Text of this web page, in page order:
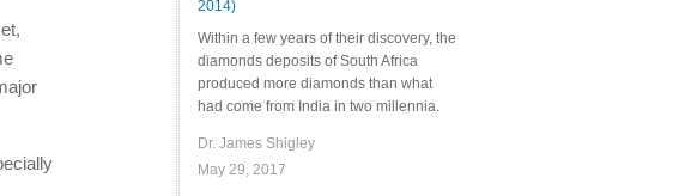
2014)
Within a few years of their discovery, the
diamonds deposits of South Africa
produced more diamonds than what
had come from India in two millennia.
Dr. James Shigley
May 29, 2017